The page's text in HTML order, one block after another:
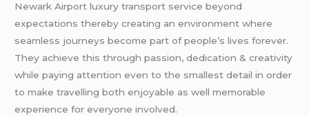
Newark Airport luxury transport service beyond
expectations thereby creating an environment where
seamless journeys become part of people’s lives forever.
They achieve this through passion, dedication & creativity
while paying attention even to the smallest detail in order
to make travelling both enjoyable as well memorable
experience for everyone involved.